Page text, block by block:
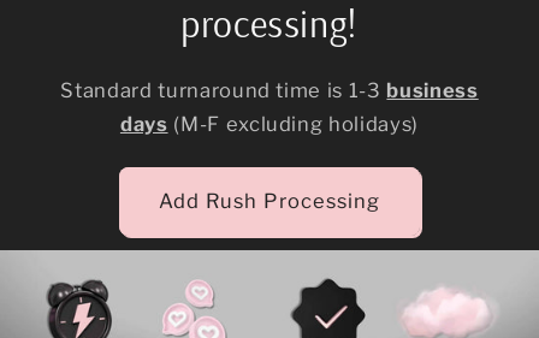
processing!
Standard turnaround time is 1-3 business
days (M-F excluding holidays)
Add Rush Processing